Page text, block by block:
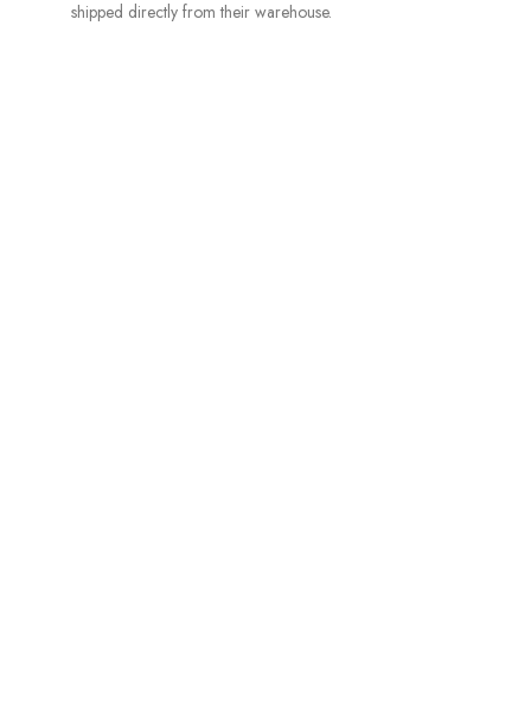
shipped directly from their warehouse.